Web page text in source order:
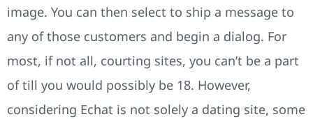
image. You can then select to ship a message to
any of those customers and begin a dialog. For
most, if not all, courting sites, you can’t be a part
of till you would possibly be 18. However,
considering Echat is not solely a dating site, some